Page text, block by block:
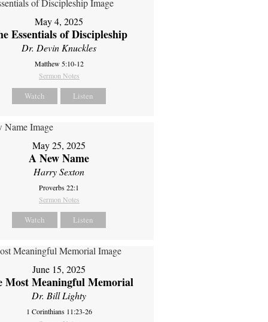
May 4, 2025
Essentials of Discipleship
Dr. Devin Knuckles
Matthew 5:10-12
Sermon Notes
Watch Listen
May 25, 2025
A New Name
Harry Sexton
Proverbs 22:1
Sermon Notes
Watch Listen
June 15, 2025
Most Meaningful Memorial
Dr. Bill Lighty
1 Corinthians 11:23-26